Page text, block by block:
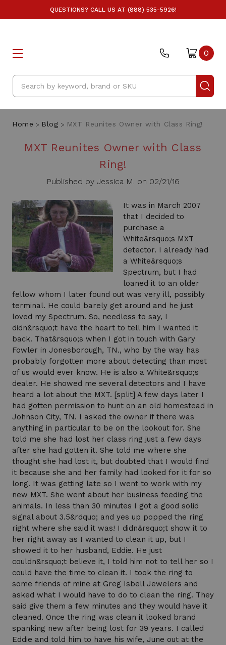
QUESTIONS? CALL US AT (888) 535-5926!
Search
0
Home Blog MXT Reunites Owner with Class Ring!
MXT Reunites Owner with Class
Ring!
Published by Jessica M. on 02/21/16
It was in March 2007
that I decided to
purchase a
White&rsquo;s MXT
detector. I already had
a White&rsquo;s
Spectrum, but I had
loaned it to an older
fellow whom I later found out was very ill, possibly
terminal. He could barely get around and he just
loved my Spectrum. So, needless to say, I
didn&rsquo;t have the heart to tell him I wanted it
back. That&rsquo;s when I got in touch with Gary
Fowler in Jonesborough, TN., who by the way has
probably forgotten more about detecting than most
of us would ever know. He is also a White&rsquo;s
dealer. He showed me several detectors and I have
heard a lot about the MXT. [split] A few days later I
had gotten permission to hunt on an old homestead in
Johnson City, TN. I asked the owner if there was
anything in particular to be on the lookout for. She
told me she had lost her class ring just a few days
after she had gotten it. She told me where she
thought she had lost it, but doubted that I would find
it because she and her family had looked for it for so
long. It was getting late so I went to work with my
new MXT. She went about her business feeding the
animals. In less than 30 minutes I got a good solid
signal about 3.5&rdquo; and yes up popped the ring
right where she said it was! I didn&rsquo;t show it to
her right away as I wanted to clean it up, but I
showed it to her husband, Eddie. He just
couldn&rsquo;t believe it, I told him not to tell her so I
could have the time to clean it. I took the ring to
some friends of mine at Greg Isbell Jewelers and
asked what I would have to do to clean the ring. They
said give them a few minutes and they would have it
cleaned. Once the ring was clean it looked brand
spanking new after being lost for 39 years. I called
Eddie and told him to have his wife, June out at the